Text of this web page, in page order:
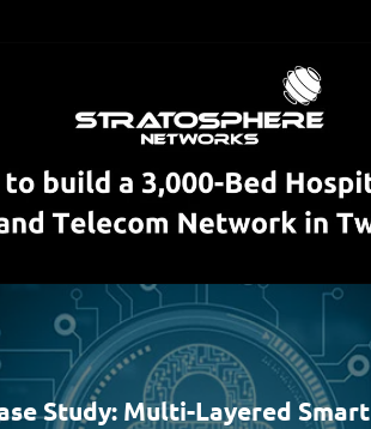
Study: Multi-Layered Smart